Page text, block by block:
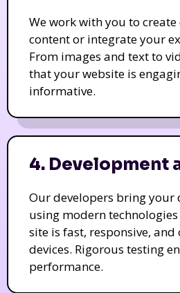
We work with you to
content or integrate your
From images and text to
that your website is
informative.
4. Development
Our developers bring your
using modern
site is fast, responsive,
devices. Rigorous testing
performance.